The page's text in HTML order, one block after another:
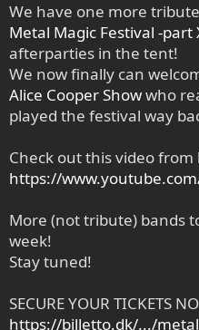
We have one more
Metal Magic Festival -part
afterparties in the tent!
We now finally can
Alice Cooper Showwho
played the festival way
Check out this video
https://
More (not tribute) bands
week!
Stay tuned!
SECURE YOUR TICKETS
https://billetto.dk/.../